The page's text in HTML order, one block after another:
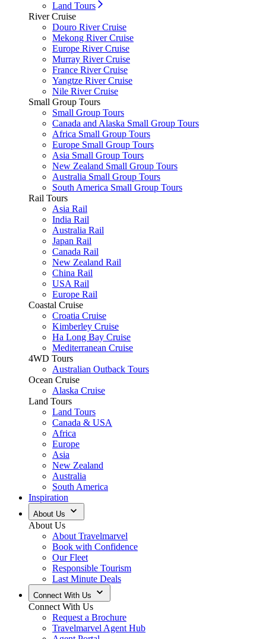
Land Tours
River Cruise
Douro River Cruise
Mekong River Cruise
Europe River Cruise
Murray River Cruise
France River Cruise
Yangtze River Cruise
Nile River Cruise
Small Group Tours
Small Group Tours
Canada and Alaska Small Group Tours
Africa Small Group Tours
Europe Small Group Tours
Asia Small Group Tours
New Zealand Small Group Tours
Australia Small Group Tours
South America Small Group Tours
Rail Tours
Asia Rail
India Rail
Australia Rail
Japan Rail
Canada Rail
New Zealand Rail
China Rail
USA Rail
Europe Rail
Coastal Cruise
Croatia Cruise
Kimberley Cruise
Ha Long Bay Cruise
Mediterranean Cruise
4WD Tours
Australian Outback Tours
Ocean Cruise
Alaska Cruise
Land Tours
Land Tours
Canada & USA
Africa
Europe
Asia
New Zealand
Australia
South America
Inspiration
About Us
About Us
About Travelmarvel
Book with Confidence
Our Fleet
Responsible Tourism
Last Minute Deals
Connect With Us
Connect With Us
Request a Brochure
Travelmarvel Agent Hub